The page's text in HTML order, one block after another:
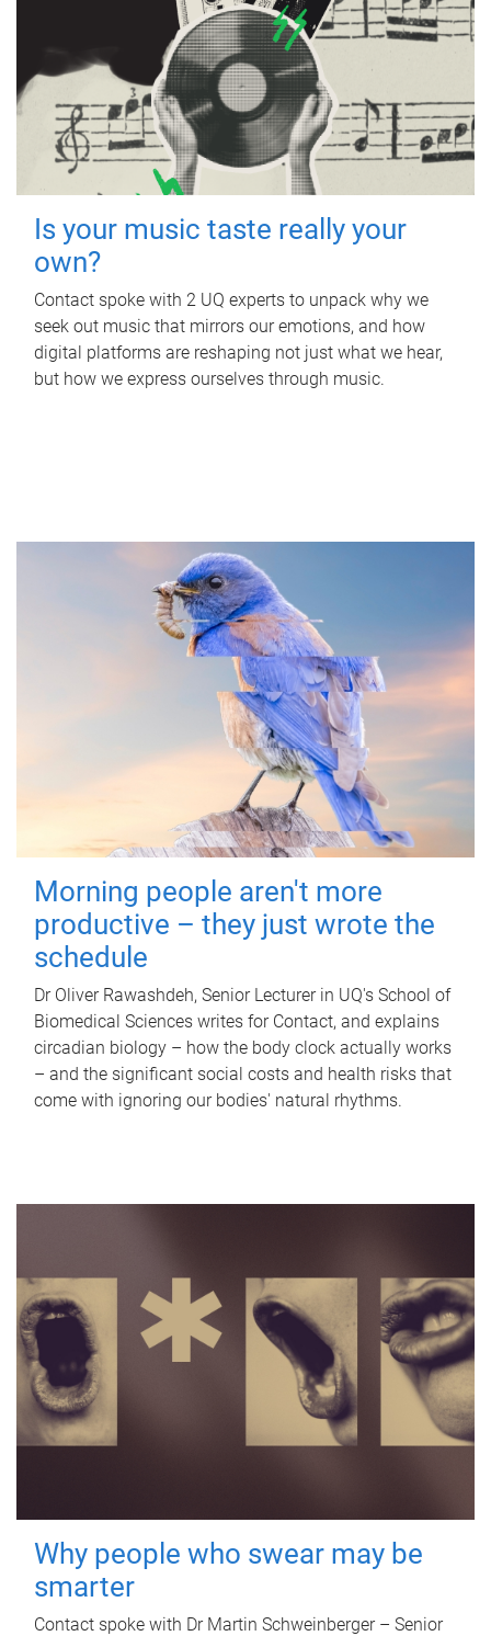
Is your music taste really your
own?
Contact spoke with 2 UQ experts to unpack why we
seek out music that mirrors our emotions, and how
digital platforms are reshaping not just what we hear,
but how we express ourselves through music.
Morning people aren't more
productive – they just wrote the
schedule
Dr Oliver Rawashdeh, Senior Lecturer in UQ's School of
Biomedical Sciences writes for Contact, and explains
circadian biology – how the body clock actually works
– and the significant social costs and health risks that
come with ignoring our bodies' natural rhythms.
Why people who swear may be
smarter
Contact spoke with Dr Martin Schweinberger – Senior